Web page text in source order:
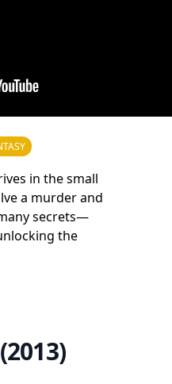
in the small
a murder and
secrets—
the